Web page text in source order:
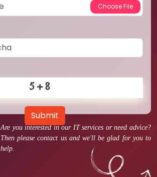
Are you interested in our IT services or need advice?
Then please contact us and we'll be glad for you to
help.
Submit